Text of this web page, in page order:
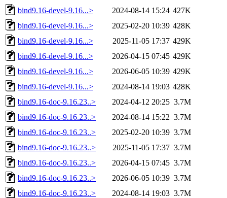
bind9.16-devel-9.16...>
2024-08-14 15:24 427K
bind9.16-devel-9.16...>
2025-02-20 10:39 428K
bind9.16-devel-9.16...>
2025-11-05 17:37 429K
bind9.16-devel-9.16...>
2026-04-15 07:45 429K
bind9.16-devel-9.16...>
2026-06-05 10:39 429K
bind9.16-devel-9.16...>
2024-08-14 19:03 428K
bind9.16-doc-9.16.23..>
2024-04-12 20:25 3.7M
bind9.16-doc-9.16.23..>
2024-08-14 15:22 3.7M
bind9.16-doc-9.16.23..>
2025-02-20 10:39 3.7M
bind9.16-doc-9.16.23..>
2025-11-05 17:37 3.7M
bind9.16-doc-9.16.23..>
2026-04-15 07:45 3.7M
bind9.16-doc-9.16.23..>
2026-06-05 10:39 3.7M
bind9.16-doc-9.16.23..>
2024-08-14 19:03 3.7M